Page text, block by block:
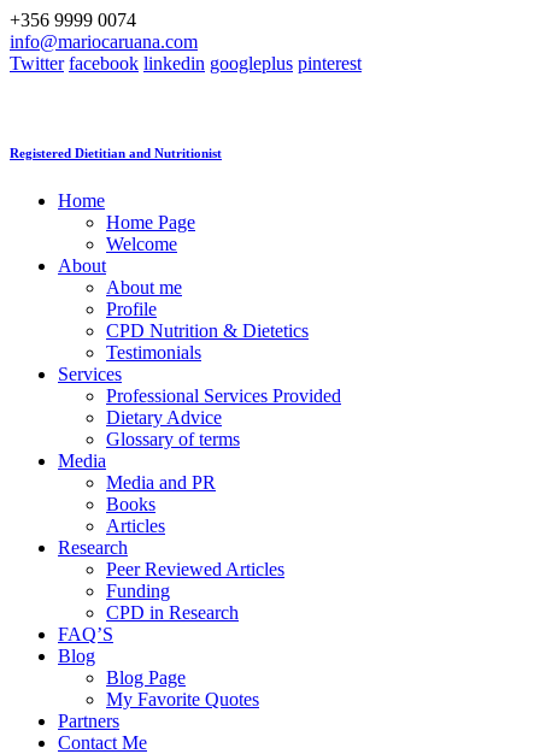
+356 9999 0074
info@mariocaruana.com
Twitter facebook linkedin googleplus pinterest
Registered Dietitian and Nutritionist
Home
Home Page
Welcome
About
About me
Profile
CPD Nutrition & Dietetics
Testimonials
Services
Professional Services Provided
Dietary Advice
Glossary of terms
Media
Media and PR
Books
Articles
Research
Peer Reviewed Articles
Funding
CPD in Research
FAQ’S
Blog
Blog Page
My Favorite Quotes
Partners
Contact Me